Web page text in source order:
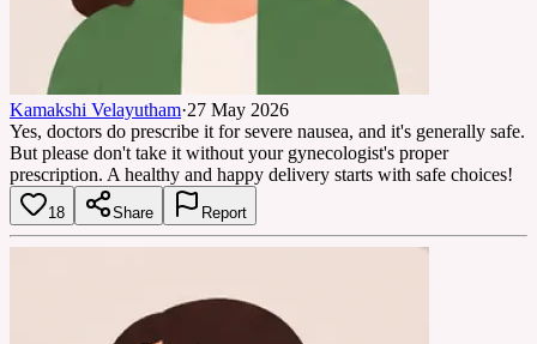
Kamakshi Velayutham·27 May 2026
Yes, doctors do prescribe it for severe nausea, and it's generally safe.
But please don't take it without your gynecologist's proper
prescription. A healthy and happy delivery starts with safe choices!
18 Share Report